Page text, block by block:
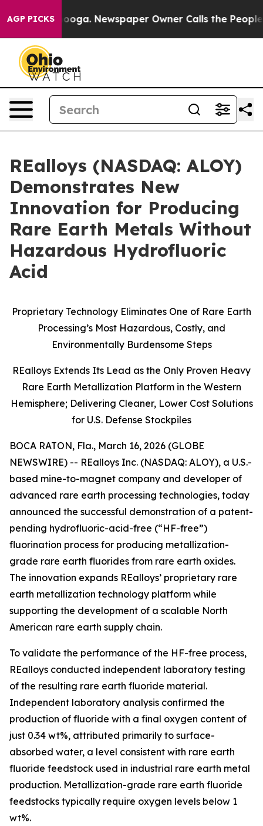
AGP PICKSNewspaper Owner Calls the People
REalloys (NASDAQ: ALOY)
Demonstrates New
Innovation for Producing
Rare Earth Metals Without
Hazardous Hydrofluoric
Acid
Proprietary Technology Eliminates One of Rare Earth
Processing’s Most Hazardous, Costly, and
Environmentally Burdensome Steps
REalloys Extends Its Lead as the Only Proven Heavy
Rare Earth Metallization Platform in the Western
Hemisphere; Delivering Cleaner, Lower Cost Solutions
for U.S. Defense Stockpiles
BOCA RATON, Fla., March 16, 2026 (GLOBE
NEWSWIRE) -- REalloys Inc. (NASDAQ: ALOY), a U.S.-
based mine-to-magnet company and developer of
advanced rare earth processing technologies, today
announced the successful demonstration of a patent-
pending hydrofluoric-acid-free (“HF-free”)
fluorination process for producing metallization-
grade rare earth fluorides from rare earth oxides.
The innovation expands REalloys’ proprietary rare
earth metallization technology platform while
supporting the development of a scalable North
American rare earth supply chain.
To validate the performance of the HF-free process,
REalloys conducted independent laboratory testing
of the resulting rare earth fluoride material.
Independent laboratory analysis confirmed the
production of fluoride with a final oxygen content of
just 0.34 wt%, attributed primarily to surface-
absorbed water, a level consistent with rare earth
fluoride feedstock used in industrial rare earth metal
production. Metallization-grade rare earth fluoride
feedstocks typically require oxygen levels below 1
wt%.